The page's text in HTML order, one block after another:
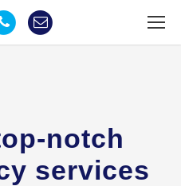
notch
services